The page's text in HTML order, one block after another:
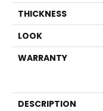
THICKNESS
LOOK
WARRANTY
DESCRIPTION